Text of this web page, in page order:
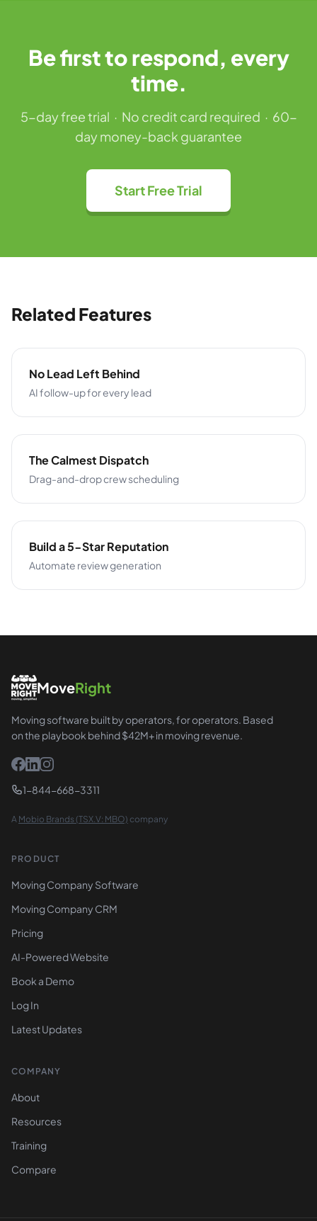
Be first to respond, every
time.
5-day free trial · No credit card required · 60-
day money-back guarantee
Start Free Trial
Related Features
No Lead Left Behind
AI follow-up for every lead
The Calmest Dispatch
Drag-and-drop crew scheduling
Build a 5-Star Reputation
Automate review generation
MoveRight
Moving software built by operators, for operators. Based
on the playbook behind $42M+ in moving revenue.
1-844-668-3311
A Mobio Brands (TSX.V: MBO) company
PRODUCT
Moving Company Software
Moving Company CRM
Pricing
AI-Powered Website
Book a Demo
Log In
Latest Updates
COMPANY
About
Resources
Training
Compare